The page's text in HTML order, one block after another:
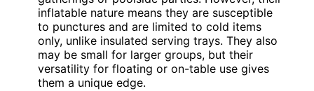
inflatable nature means they are susceptible
to punctures and are limited to cold items
only, unlike insulated serving trays. They also
may be small for larger groups, but their
versatility for floating or on-table use gives
them a unique edge.